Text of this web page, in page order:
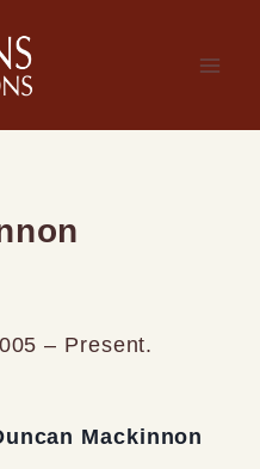
– Present.
Mackinnon